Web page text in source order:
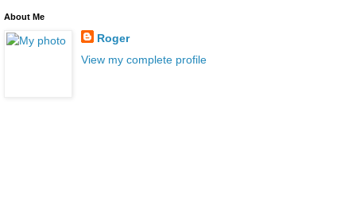
About Me
Roger
View my complete profile